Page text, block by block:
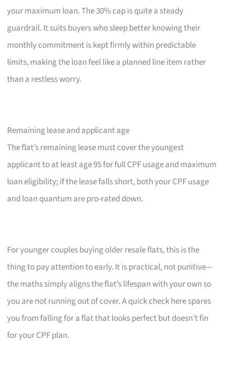
your maximum loan. The 30% cap is quite a steady
guardrail. It suits buyers who sleep better knowing their
monthly commitment is kept firmly within predictable
limits, making the loan feel like a planned line item rather
than a restless worry.
Remaining lease and applicant age
The flat’s remaining lease must cover the youngest
applicant to at least age 95 for full CPF usage and maximum
loan eligibility; if the lease falls short, both your CPF usage
and loan quantum are pro-rated down.
For younger couples buying older resale flats, this is the
thing to pay attention to early. It is practical, not punitive—
the maths simply aligns the flat’s lifespan with your own so
you are not running out of cover. A quick check here spares
you from falling for a flat that looks perfect but doesn’t fin
for your CPF plan.